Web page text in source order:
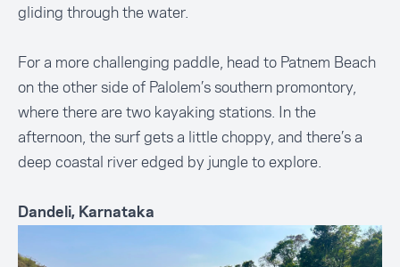
gliding through the water.
For a more challenging paddle, head to Patnem Beach
on the other side of Palolem’s southern promontory,
where there are two kayaking stations. In the
afternoon, the surf gets a little choppy, and there’s a
deep coastal river edged by jungle to explore.
Dandeli, Karnataka